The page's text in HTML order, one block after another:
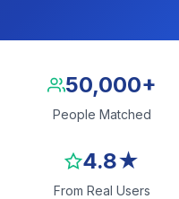
50,000+
People Matched
4.8★
From Real Users